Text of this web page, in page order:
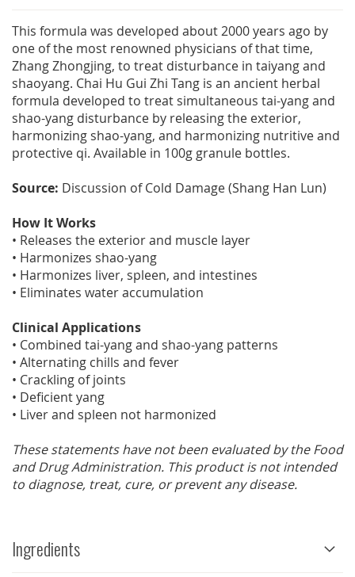
This formula was developed about 2000 years ago by
one of the most renowned physicians of that time,
Zhang Zhongjing, to treat disturbance in taiyang and
shaoyang. Chai Hu Gui Zhi Tang is an ancient herbal
formula developed to treat simultaneous tai-yang and
shao-yang disturbance by releasing the exterior,
harmonizing shao-yang, and harmonizing nutritive and
protective qi. Available in 100g granule bottles.
Source: Discussion of Cold Damage (Shang Han Lun)
How It Works
• Releases the exterior and muscle layer
• Harmonizes shao-yang
• Harmonizes liver, spleen, and intestines
• Eliminates water accumulation
Clinical Applications
• Combined tai-yang and shao-yang patterns
• Alternating chills and fever
• Crackling of joints
• Deficient yang
• Liver and spleen not harmonized
These statements have not been evaluated by the Food
and Drug Administration. This product is not intended
to diagnose, treat, cure, or prevent any disease.
Ingredients